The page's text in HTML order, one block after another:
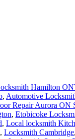
Hamilton
, Automotive
Repair Aurora ON
, Etobicoke
, Local locksmith
, Locksmith Cambridge,